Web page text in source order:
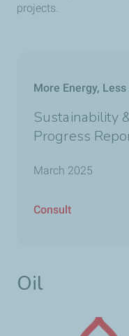
projects.
More Energy,
Sustainability
Progress
March 2025
Consult
Oil